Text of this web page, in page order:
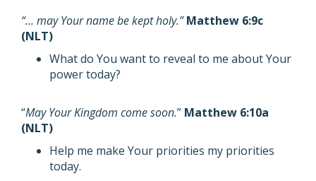
“… may Your name be kept holy.”Matthew 6:9c
(NLT)
What do You want to reveal to me about Your
power today?
“May Your Kingdom come soon.” Matthew 6:10a
(NLT)
Help me make Your priorities my priorities
today.